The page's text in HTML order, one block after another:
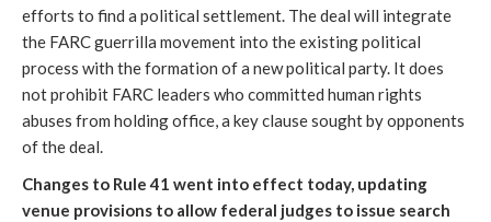
efforts to find a political settlement. The deal will integrate
the FARC guerrilla movement into the existing political
process with the formation of a new political party. It does
not prohibit FARC leaders who committed human rights
abuses from holding office, a key clause sought by opponents
of the deal.
Changes to Rule 41 went into effect today, updating
venue provisions to allow federal judges to issue search